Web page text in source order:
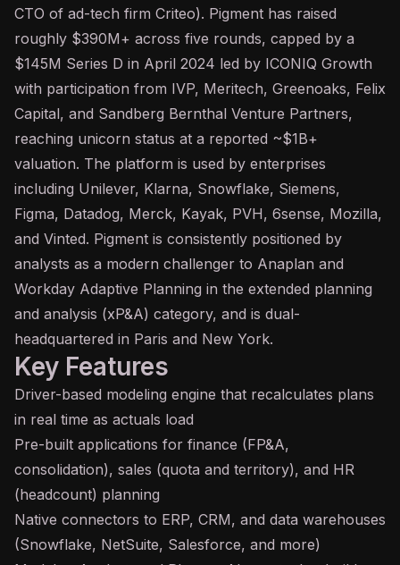
CTO of ad-tech firm Criteo). Pigment has raised
roughly $390M+ across five rounds, capped by a
$145M Series D in April 2024 led by ICONIQ Growth
with participation from IVP, Meritech, Greenoaks, Felix
Capital, and Sandberg Bernthal Venture Partners,
reaching unicorn status at a reported ~$1B+
valuation. The platform is used by enterprises
including Unilever, Klarna, Snowflake, Siemens,
Figma, Datadog, Merck, Kayak, PVH, 6sense, Mozilla,
and Vinted. Pigment is consistently positioned by
analysts as a modern challenger to Anaplan and
Workday Adaptive Planning in the extended planning
and analysis (xP&A) category, and is dual-
headquartered in Paris and New York.
Key Features
Driver-based modeling engine that recalculates plans
in real time as actuals load
Pre-built applications for finance (FP&A,
consolidation), sales (quota and territory), and HR
(headcount) planning
Native connectors to ERP, CRM, and data warehouses
(Snowflake, NetSuite, Salesforce, and more)